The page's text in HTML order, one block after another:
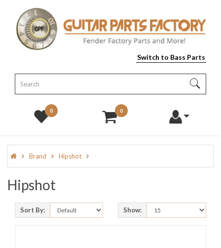
Switch to Bass Parts
0 0
Brand Hipshot
Hipshot
Sort By: Show: